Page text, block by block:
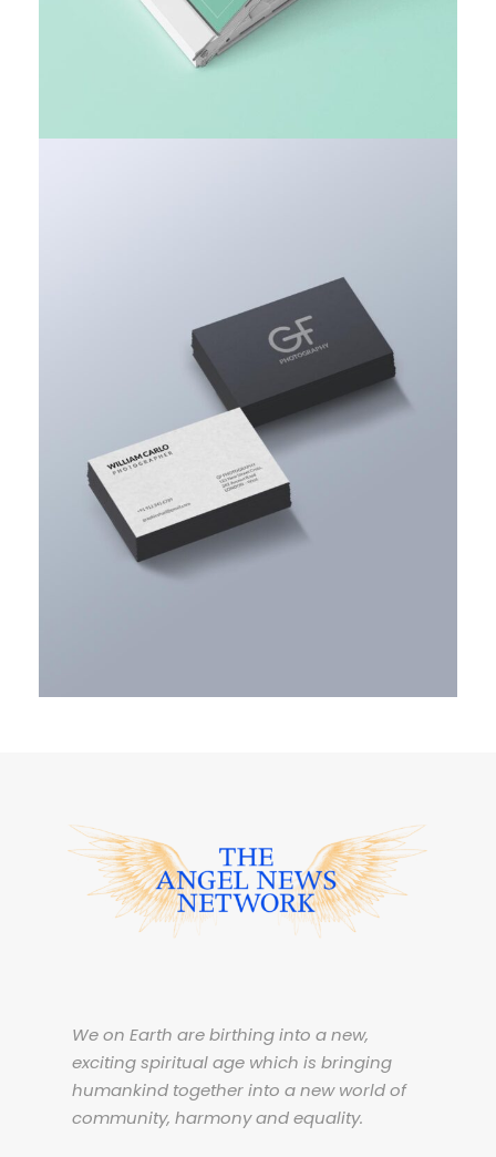
MARKET RESEARCH
We on Earth are birthing into a new,
exciting spiritual age which is bringing
humankind together into a new world of
community, harmony and equality.